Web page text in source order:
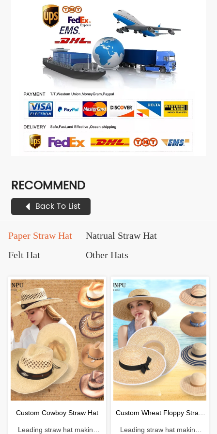
RECOMMEND
Back To List
Paper Straw Hat
Natrual Straw Hat
Felt Hat
Other Hats
Custom Cowboy Straw Hat
Leading straw hat making
Custom Wheat Floppy Straw
Leading straw hat making